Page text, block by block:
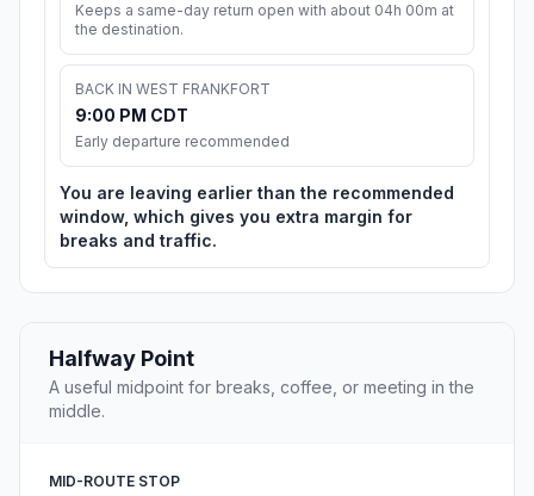
Keeps a same-day return open with about 04h 00m at
the destination.
BACK IN WEST FRANKFORT
9:00 PM CDT
Early departure recommended
You are leaving earlier than the recommended
window, which gives you extra margin for
breaks and traffic.
Halfway Point
A useful midpoint for breaks, coffee, or meeting in the
middle.
MID-ROUTE STOP